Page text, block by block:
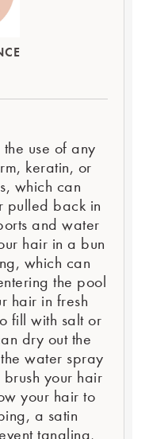
use of any
keratin, or
which can
pulled back in
and water
hair in a bun
which can
the pool
hair in fresh
fill with salt or
dry out the
water spray
your hair
your hair to
a satin
tangling,